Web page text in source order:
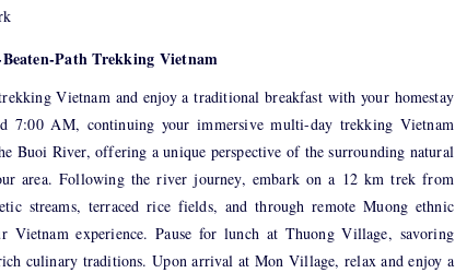
Path Trekking Vietnam
Vietnam and enjoy a traditional breakfast with your homestay
7:00 AM, continuing your immersive multi-day trekking Vietnam
Buoi River, offering a unique perspective of the surrounding natural
area. Following the river journey, embark on a 12 km trek from
streams, terraced rice fields, and through remote Muong ethnic
experience. Pause for lunch at Thuong Village, savoring
culinary traditions. Upon arrival at Mon Village, relax and enjoy a